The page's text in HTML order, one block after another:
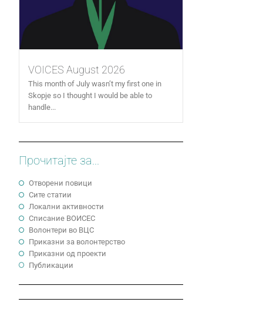
VOICES August 2026
This month of July wasn’t my first one in
Skopje so I thought I would be able to
handle...
Прочитајте за...
Отворени повици
Сите статии
Локални активности
Cписание ВОИСЕС
Волонтери во ВЦС
Приказни за волонтерство
Приказни од проекти
Публикации